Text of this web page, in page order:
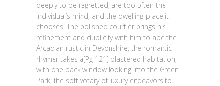
deeply to be regretted, are too often the
individual’s mind, and the dwelling-place it
chooses. The polished courtier brings his
refinement and duplicity with him to ape the
Arcadian rustic in Devonshire; the romantic
rhymer takes a[Pg 121] plastered habitation,
with one back window looking into the Green
Park; the soft votary of luxury endeavors to